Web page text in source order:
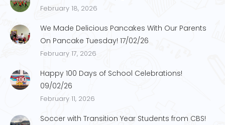
February 18, 2026
We Made Delicious Pancakes With Our Parents
On Pancake Tuesday! 17/02/26
February 17, 2026
Happy 100 Days of School Celebrations!
09/02/26
February 11, 2026
Soccer with Transition Year Students from CBS!